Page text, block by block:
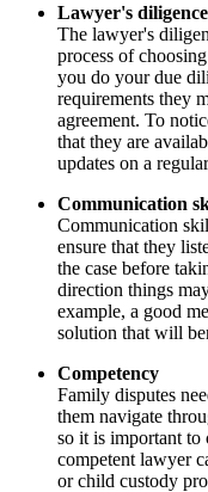
Lawyer's diligence
The lawyer's
process of
you do your due
requirements they
agreement. To
that they are
updates on a
Communication
Communication
ensure that they
the case before
direction things
example, a good
solution that will
Competency
Family disputes
them navigate
so it is important to
competent lawyer
or child custody